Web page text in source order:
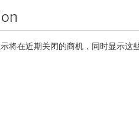
将在近期关闭的商机，同时显示这